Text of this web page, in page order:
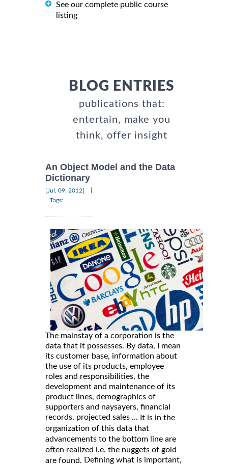
See our complete public course
listing
BLOG ENTRIES
publications that:
entertain, make you
think, offer insight
An Object Model and the Data
Dictionary
[Jul, 09, 2012]
Tags:
The mainstay of a corporation is the
data that it possesses. By data, I mean
its customer base, information about
the use of its products, employee
roles and responsibilities, the
development and maintenance of its
product lines, demographics of
supporters and naysayers, financial
records, projected sales ... It is in the
organization of this data that
advancements to the bottom line are
often realized i.e. the nuggets of gold
are found. Defining what is important,